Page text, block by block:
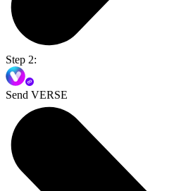
Step 2:
Send VERSE